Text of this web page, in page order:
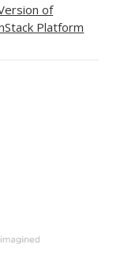
of
Platform